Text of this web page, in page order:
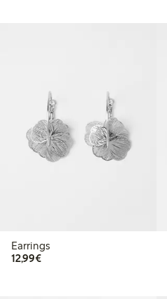
Earrings
12,99€€12.99